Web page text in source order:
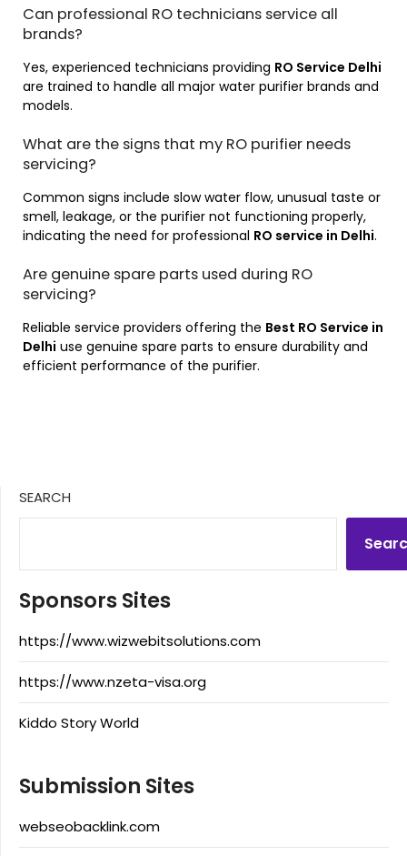
Can professional RO technicians service all
brands?
Yes, experienced technicians providing RO Service Delhi
are trained to handle all major water purifier brands and
models.
What are the signs that my RO purifier needs
servicing?
Common signs include slow water flow, unusual taste or
smell, leakage, or the purifier not functioning properly,
indicating the need for professional RO service in Delhi.
Are genuine spare parts used during RO
servicing?
Reliable service providers offering the Best RO Service in
Delhi use genuine spare parts to ensure durability and
efficient performance of the purifier.
SEARCH
Sponsors Sites
https://www.wizwebitsolutions.com
https://www.nzeta-visa.org
Kiddo Story World
Submission Sites
webseobacklink.com